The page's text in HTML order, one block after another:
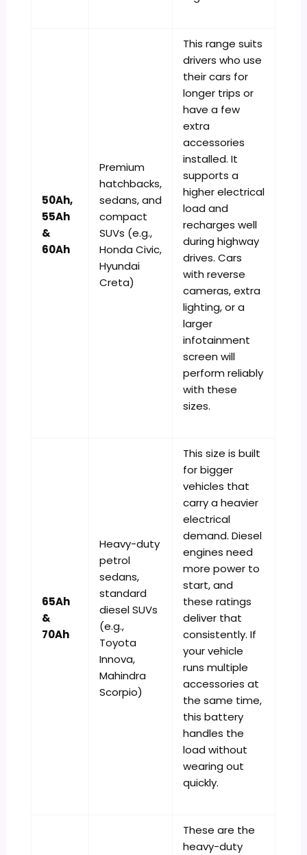
50Ah,
55Ah
&
60Ah
Premium
hatchbacks,
sedans, and
compact
SUVs (e.g.,
Honda Civic,
Hyundai
Creta)
This range suits
drivers who use
their cars for
longer trips or
have a few
extra
accessories
installed. It
supports a
higher electrical
load and
recharges well
during highway
drives. Cars
with reverse
cameras, extra
lighting, or a
larger
infotainment
screen will
perform reliably
with these
sizes.
65Ah
&
70Ah
Heavy-duty
petrol
sedans,
standard
diesel SUVs
(e.g.,
Toyota
Innova,
Mahindra
Scorpio)
This size is built
for bigger
vehicles that
carry a heavier
electrical
demand. Diesel
engines need
more power to
start, and
these ratings
deliver that
consistently. If
your vehicle
runs multiple
accessories at
the same time,
this battery
handles the
load without
wearing out
quickly.
These are the
heavy-duty